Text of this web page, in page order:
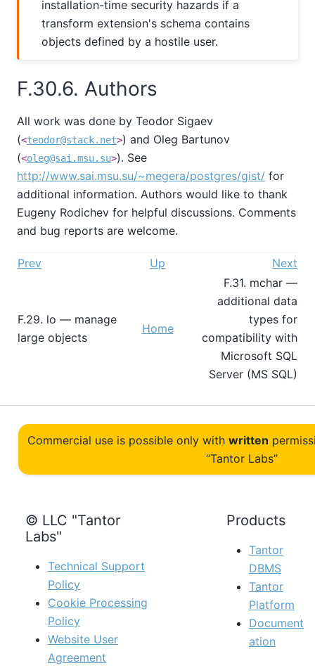
installation-time security hazards if a
transform extension's schema contains
objects defined by a hostile user.
F.30.6. Authors
All work was done by Teodor Sigaev
(<teodor@stack.net>) and Oleg Bartunov
(<oleg@sai.msu.su>). See
http://www.sai.msu.su/~megera/postgres/gist/ for
additional information. Authors would like to thank
Eugeny Rodichev for helpful discussions. Comments
and bug reports are welcome.
Prev Up Next
F.29. lo — manage
large objects
Home
F.31. mchar —
additional data
types for
compatibility with
Microsoft SQL
Server (MS SQL)
Commercial use is possible only with written
“Tantor Labs”
© LLC "Tantor
Labs"
Technical Support
Policy
Cookie Processing
Policy
Website User
Agreement
Products
Tantor
DBMS
Tantor
Platform
Document
ation